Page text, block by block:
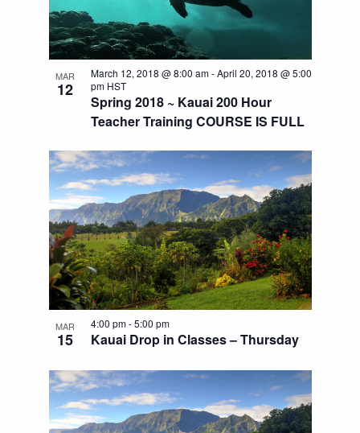
MAR
12
Spring 2018 ~ Kauai 200 Hour
Teacher Training COURSE IS FULL
March 12, 2018 @ 8:00 am-April 20, 2018 @ 5:00
pm HST
MAR
15 Kauai Drop in Classes – Thursday
4:00 pm-5:00 pm